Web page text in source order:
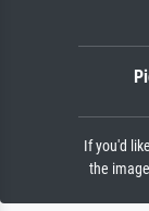
If you'd
the